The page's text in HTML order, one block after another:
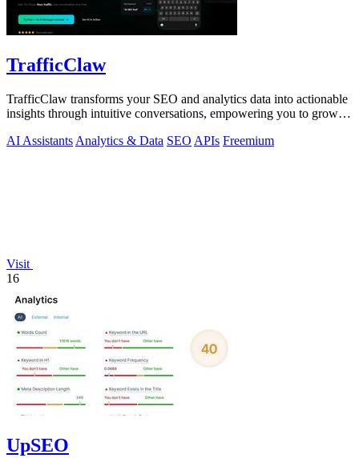
TrafficClaw
TrafficClaw transforms your SEO and analytics data into actionable
insights through intuitive conversations, empowering you to grow
AI Assistants Analytics & Data SEO APIs Freemium
Visit
16
UpSEO